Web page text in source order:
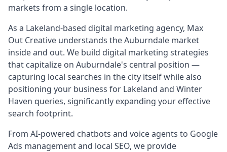
markets from a single location.
As a Lakeland-based digital marketing agency, Max
Out Creative understands the Auburndale market
inside and out. We build digital marketing strategies
that capitalize on Auburndale's central position —
capturing local searches in the city itself while also
positioning your business for Lakeland and Winter
Haven queries, significantly expanding your effective
search footprint.
From AI-powered chatbots and voice agents to Google
Ads management and local SEO, we provide